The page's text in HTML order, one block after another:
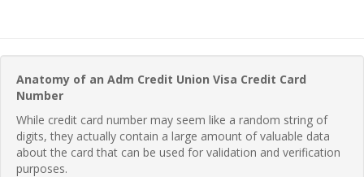
Anatomy of an Adm Credit Union Visa Credit Card
Number
While credit card number may seem like a random string of
digits, they actually contain a large amount of valuable data
about the card that can be used for validation and verification
purposes.